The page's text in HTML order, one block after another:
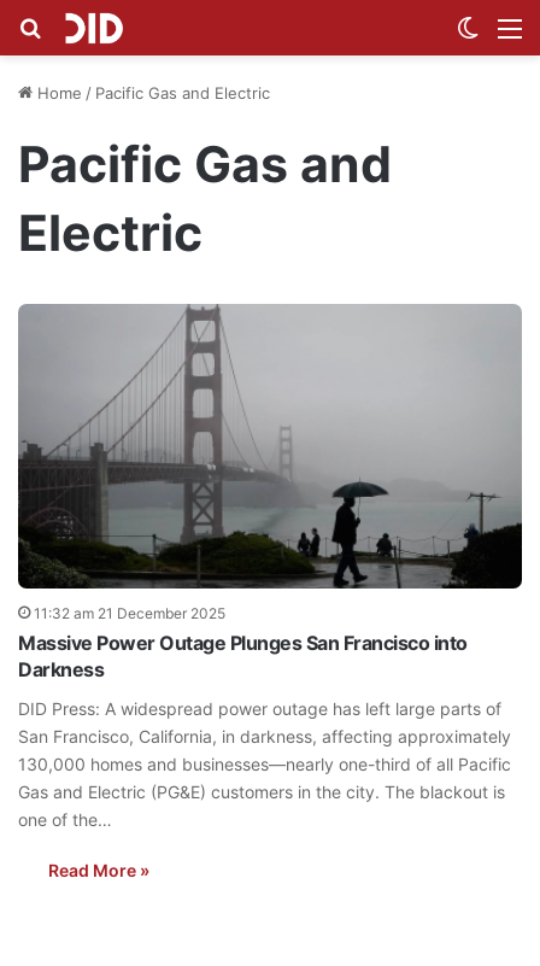
Search for
Home / Pacific Gas and Electric
Pacific Gas and
Electric
11:32 am 21 December 2025
Massive Power Outage Plunges San Francisco into
Darkness
DID Press: A widespread power outage has left large parts of
San Francisco, California, in darkness, affecting approximately
130,000 homes and businesses—nearly one-third of all Pacific
Gas and Electric (PG&E) customers in the city. The blackout is
one of the…
Read More »